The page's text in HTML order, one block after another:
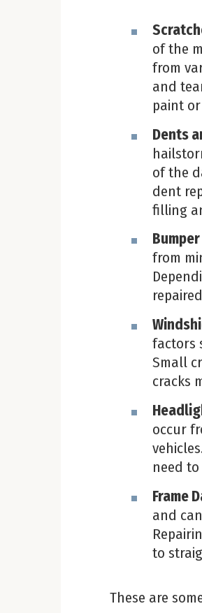
of the
from
and
paint
Dents
of the
dent
filling
from
factors
Small
cracks
occur
need
Frame
and
to
These are